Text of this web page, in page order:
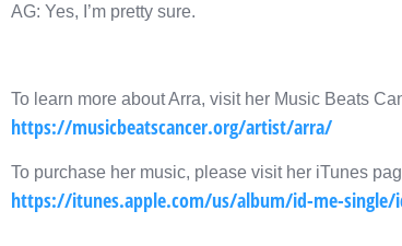
AG: Yes, I’m pretty sure.
To learn more about Arra, visit her Music Beats
https://musicbeatscancer.org/artist/arra/
To purchase her music, please visit her iTunes
https://itunes.apple.com/us/album/id-me-single/